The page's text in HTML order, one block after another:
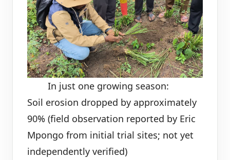
In just one growing season:
Soil erosion dropped by approximately
90% (field observation reported by Eric
Mpongo from initial trial sites; not yet
independently verified)